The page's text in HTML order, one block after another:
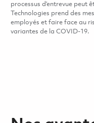
processus d’entrevue peut
Technologies prend des
employés et faire face au
variantes de la COVID-19.